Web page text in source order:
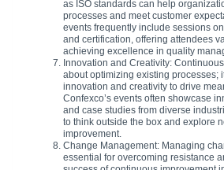
as ISO standards can help
processes and meet customer
events frequently include sessions
and certification, offering attendees
achieving excellence in quality
Innovation and Creativity:
about optimizing existing processes;
innovation and creativity to drive
Confexco’s events often showcase
and case studies from diverse
to think outside the box and explore
improvement.
Change Management: Managing
essential for overcoming resistance